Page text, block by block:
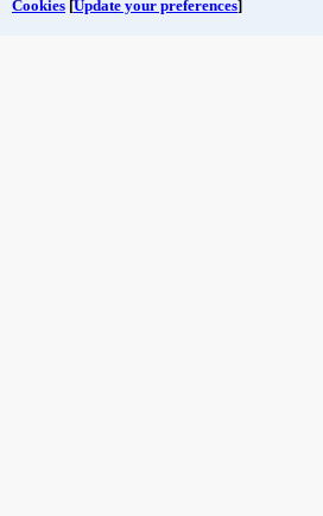
Cookies [Update your preferences]